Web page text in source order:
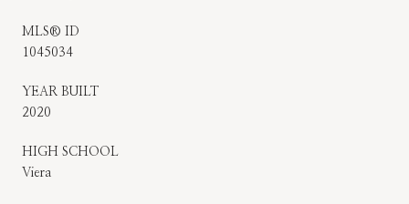
MLS® ID
1045034
YEAR BUILT
2020
HIGH SCHOOL
Viera